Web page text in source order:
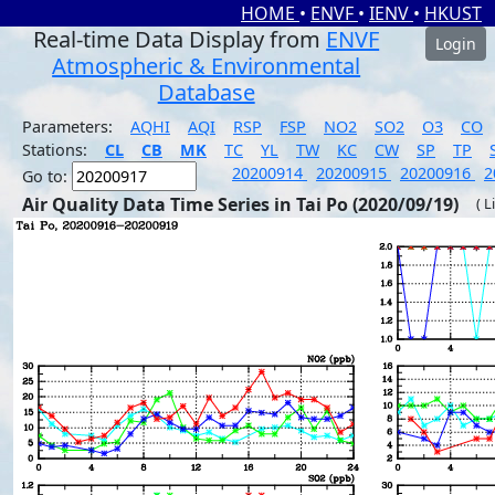
HOME • ENVF • IENV • HKUST
Real-time Data Display from ENVF
Atmospheric & Environmental
Database
Login
Parameters: AQHI AQI RSP FSP NO2 SO2 O3
CO
Stations:
CL CB MK TC YL TW KC CW SP TP
Go to:
20200914 20200915 20200916
Air Quality Data Time Series in Tai Po (2020/09/19) (